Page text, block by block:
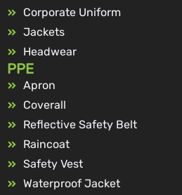
Corporate Uniform
Jackets
Headwear
PPE
Apron
Coverall
Reflective Safety Belt
Raincoat
Safety Vest
Waterproof Jacket